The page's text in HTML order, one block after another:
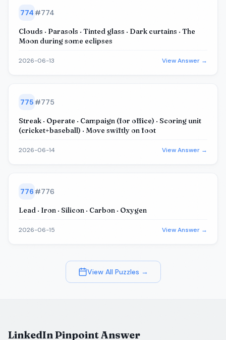
774 #774
Clouds · Parasols · Tinted glass · Dark curtains · The
Moon during some eclipses
2026-06-13 View Answer →
775 #775
Streak · Operate · Campaign (for office) · Scoring unit
(cricket+baseball) · Move swiftly on foot
2026-06-14 View Answer →
776 #776
Lead · Iron · Silicon · Carbon · Oxygen
2026-06-15 View Answer →
View All Puzzles →
LinkedIn Pinpoint Answer